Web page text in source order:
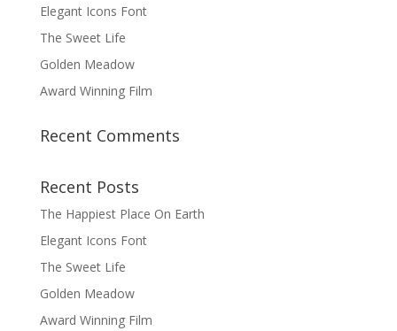
Elegant Icons Font
The Sweet Life
Golden Meadow
Award Winning Film
Recent Comments
Recent Posts
The Happiest Place On Earth
Elegant Icons Font
The Sweet Life
Golden Meadow
Award Winning Film